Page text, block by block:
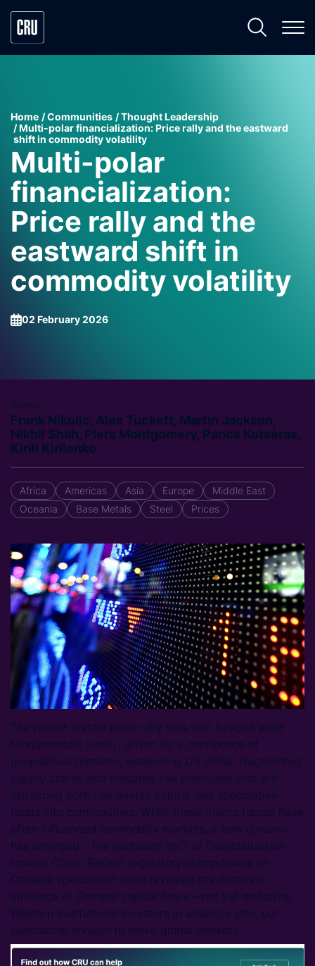
Home Communities
Thought Leadership
Multi-polar financialization: Price rally and the eastward
shift in commodity volatility
Multi-polar
financialization:
Price rally and the
eastward shift in
commodity volatility
02 February 2026
Author
Frank Nikolic, Alex Tuckett, Martin Jackson,
Nikhil Shah, Piers Montgomery, Panos Kotseras,
Kirill Kirilenko
Africa Americas Asia Europe
Middle East
Oceania
Base Metals Steel Prices
The recent metals price rally was well beyond what
fundamentals justify, driven by a confluence of
geopolitical tensions, weakening US dollar, fragmented
supply chains and elevated risk premiums that are
attracting both risk-averse capital and speculative
funds into commodities. While these macro forces have
often influenced commodity markets, a new dynamic
has emerged – the eastward shift of financialization
toward China. Recent regulatory clampdowns on
Chinese speculation have revealed the outsized
influence of Chinese capital flows – not yet matching
Western institutional investors in absolute size, but
substantial enough to move global markets.